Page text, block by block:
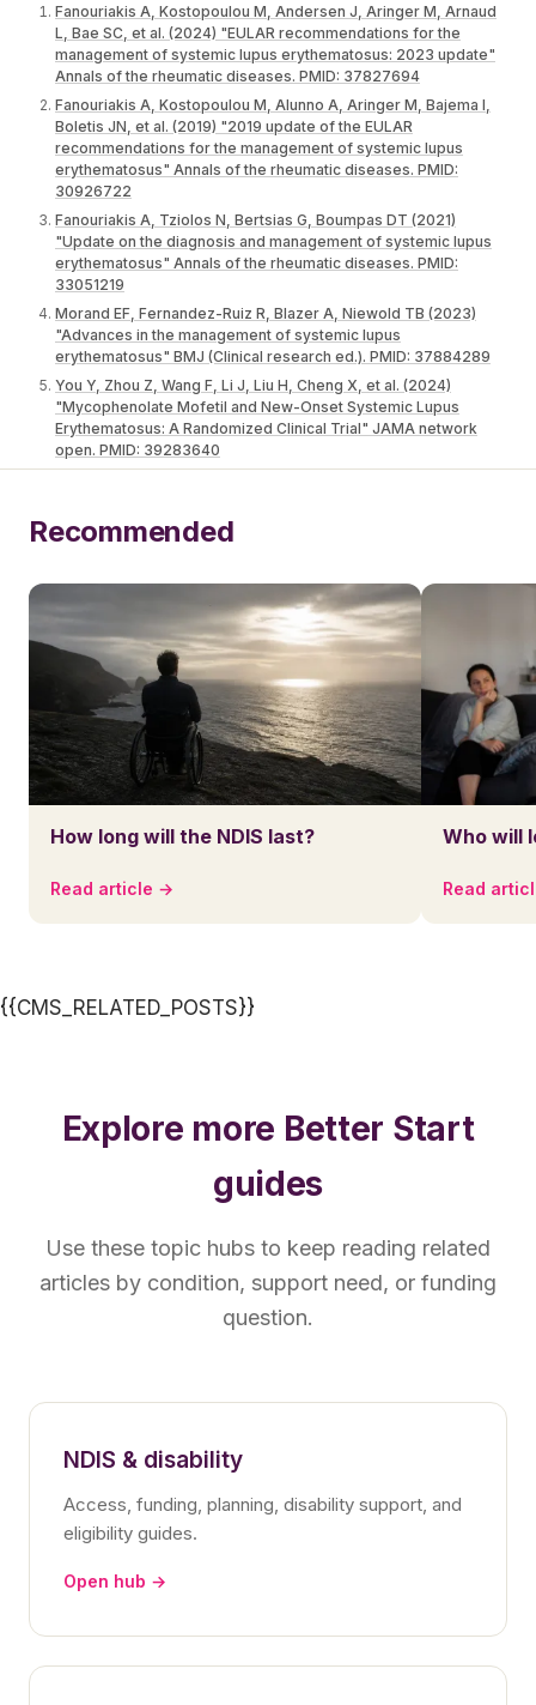
Fanouriakis A, Kostopoulou M, Andersen J, Aringer M, Arnaud
L, Bae SC, et al. (2024) "EULAR recommendations for the
management of systemic lupus erythematosus: 2023 update"
Annals of the rheumatic diseases. PMID: 37827694
Fanouriakis A, Kostopoulou M, Alunno A, Aringer M, Bajema I,
Boletis JN, et al. (2019) "2019 update of the EULAR
recommendations for the management of systemic lupus
erythematosus" Annals of the rheumatic diseases. PMID:
30926722
Fanouriakis A, Tziolos N, Bertsias G, Boumpas DT (2021)
"Update οn the diagnosis and management of systemic lupus
erythematosus" Annals of the rheumatic diseases. PMID:
33051219
Morand EF, Fernandez-Ruiz R, Blazer A, Niewold TB (2023)
"Advances in the management of systemic lupus
erythematosus" BMJ (Clinical research ed.). PMID: 37884289
You Y, Zhou Z, Wang F, Li J, Liu H, Cheng X, et al. (2024)
"Mycophenolate Mofetil and New-Onset Systemic Lupus
Erythematosus: A Randomized Clinical Trial" JAMA network
open. PMID: 39283640
Recommended
How long will the NDIS last?
Read article →
Who will
Read
{{CMS_RELATED_POSTS}}
Explore more Better Start
guides
Use these topic hubs to keep reading related
articles by condition, support need, or funding
question.
NDIS & disability
Access, funding, planning, disability support, and
eligibility guides.
Open hub →